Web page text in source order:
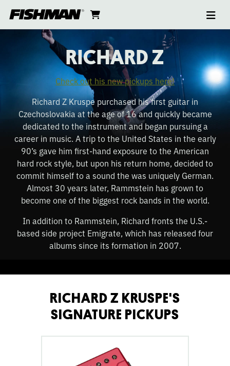
to
content
cart
cart
RICHARD
Z
RICHARD Z
Check out his new pickups here!
Richard Z Kruspe purchased his first guitar in
Czechoslovakia at the age of 16 and quickly became
dedicated to the instrument and began pursuing a
career in music. A trip to the United States in the early
90’s gave him first-hand exposure to the American
hard rock style, but upon his return home, decided to
commit himself to a sound the was uniquely German.
Almost 30 years later, Rammstein has grown to
become one of the biggest rock bands in the world.
In addition to Rammstein, Richard fronts the U.S.-
based side project Emigrate, which has released four
albums since its formation in 2007.
RICHARD Z KRUSPE'S
SIGNATURE PICKUPS